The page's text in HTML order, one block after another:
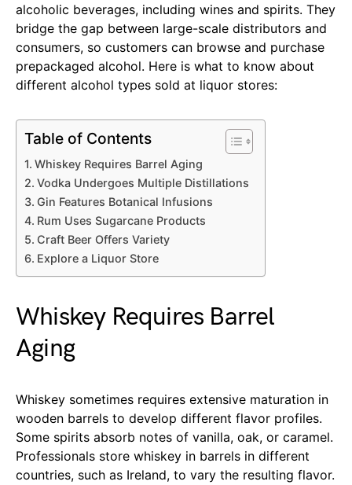
alcoholic beverages, including wines and spirits. They
bridge the gap between large-scale distributors and
consumers, so customers can browse and purchase
prepackaged alcohol. Here is what to know about
different alcohol types sold at liquor stores:
Table of Contents
Whiskey Requires Barrel Aging
Vodka Undergoes Multiple Distillations
Gin Features Botanical Infusions
Rum Uses Sugarcane Products
Craft Beer Offers Variety
Explore a Liquor Store
Whiskey Requires Barrel
Aging
Whiskey sometimes requires extensive maturation in
wooden barrels to develop different flavor profiles.
Some spirits absorb notes of vanilla, oak, or caramel.
Professionals store whiskey in barrels in different
countries, such as Ireland, to vary the resulting flavor.